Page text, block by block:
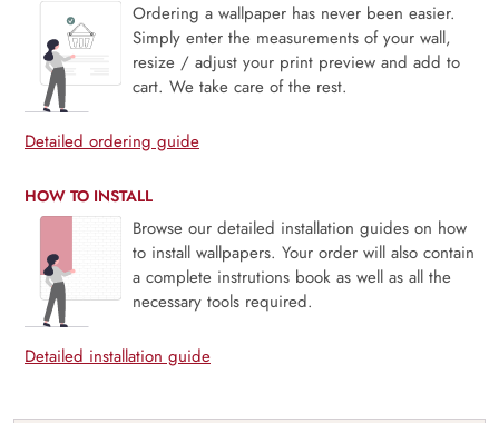
Ordering a wallpaper has never been easier.
Simply enter the measurements of your wall,
resize / adjust your print preview and add to
cart. We take care of the rest.
Detailed ordering guide
HOW TO INSTALL
Browse our detailed installation guides on how
to install wallpapers. Your order will also contain
a complete instrutions book as well as all the
necessary tools required.
Detailed installation guide